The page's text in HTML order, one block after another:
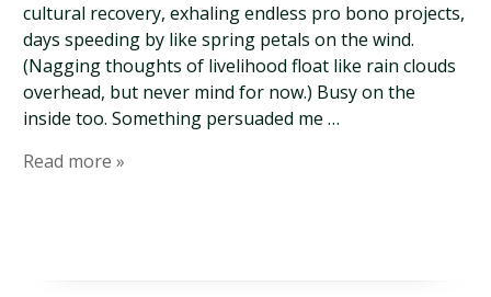
cultural recovery, exhaling endless pro bono projects,
days speeding by like spring petals on the wind.
(Nagging thoughts of livelihood float like rain clouds
overhead, but never mind for now.) Busy on the
inside too. Something persuaded me …
Read more »